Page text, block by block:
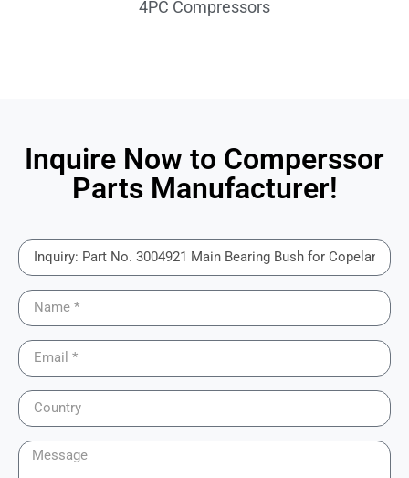
4PC Compressors
Inquire Now to Comperssor
Parts Manufacturer!